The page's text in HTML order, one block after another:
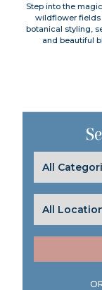
Step into the
wildflower fields
botanical styling,
and beautiful